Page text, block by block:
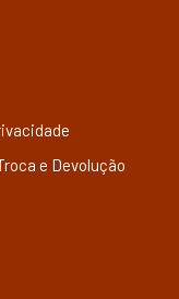
e Devolução